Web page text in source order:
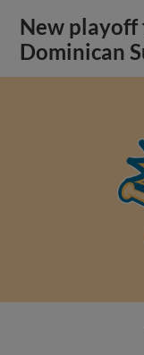
New playoff
Dominican